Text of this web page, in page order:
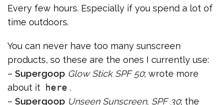
Every few hours. Especially if you spend a lot of
time outdoors.
You can never have too many sunscreen
products, so these are the ones I currently use:
– Supergoop Glow Stick SPF 50; wrote more
about it here .
– Supergoop Unseen Sunscreen, SPF 30; the